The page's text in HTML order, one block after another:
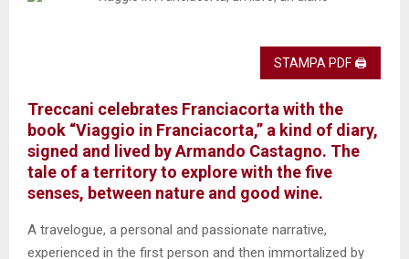
STAMPA PDF 🖨
Treccani celebrates Franciacorta with the
book “Viaggio in Franciacorta,” a kind of diary,
signed and lived by Armando Castagno. The
tale of a territory to explore with the five
senses, between nature and good wine.
A travelogue, a personal and passionate narrative,
experienced in the first person and then immortalized by